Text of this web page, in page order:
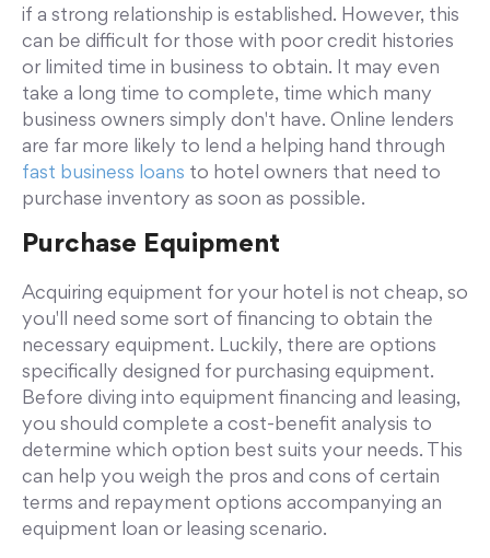
if a strong relationship is established. However, this
can be difficult for those with poor credit histories
or limited time in business to obtain. It may even
take a long time to complete, time which many
business owners simply don't have. Online lenders
are far more likely to lend a helping hand through
fast business loans to hotel owners that need to
purchase inventory as soon as possible.
Purchase Equipment
Acquiring equipment for your hotel is not cheap, so
you'll need some sort of financing to obtain the
necessary equipment. Luckily, there are options
specifically designed for purchasing equipment.
Before diving into equipment financing and leasing,
you should complete a cost-benefit analysis to
determine which option best suits your needs. This
can help you weigh the pros and cons of certain
terms and repayment options accompanying an
equipment loan or leasing scenario.